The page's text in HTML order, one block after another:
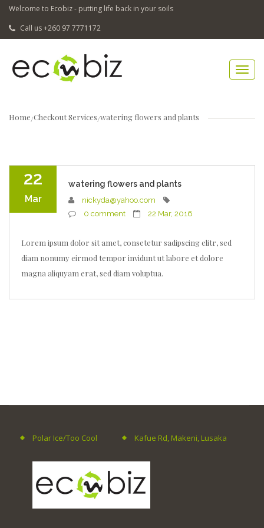
Welcome to Ecobiz - putting life back in your soils
Call us +260 97 7771172
Home Checkout Services watering flowers and plants
22
Mar
watering flowers and plants
nickyda@yahoo.com
0 comment
22 Mar, 2016
Lorem ipsum dolor sit amet, consetetur sadipscing elitr, sed
diam nonumy eirmod tempor invidunt ut labore et dolore
magna aliquyam erat, sed diam voluptua.
Polar Ice/Too Cool Kafue Rd, Makeni, Lusaka